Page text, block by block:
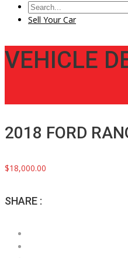
Sell Your Car
VEHICLE
2018 FORD
$18,000.00
SHARE :